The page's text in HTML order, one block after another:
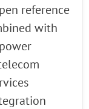
reference
with